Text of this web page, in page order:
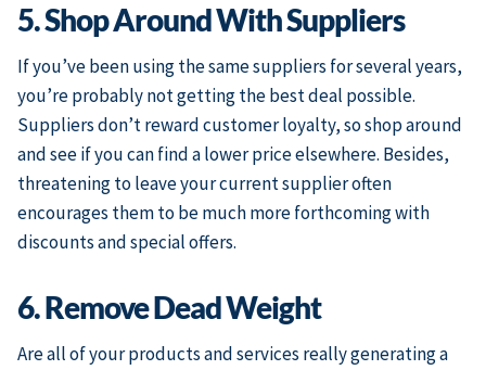
5. Shop Around With Suppliers
If you’ve been using the same suppliers for several years,
you’re probably not getting the best deal possible.
Suppliers don’t reward customer loyalty, so shop around
and see if you can find a lower price elsewhere. Besides,
threatening to leave your current supplier often
encourages them to be much more forthcoming with
discounts and special offers.
6. Remove Dead Weight
Are all of your products and services really generating a